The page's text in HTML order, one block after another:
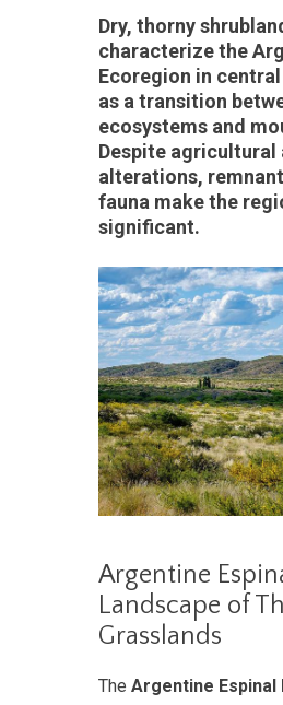
Dry, thorny
characterize the
Ecoregion in
as a transition
ecosystems and
Despite
alterations,
fauna make the
significant.
Argentine
Landscape of
Grasslands
The Argentine Espinal